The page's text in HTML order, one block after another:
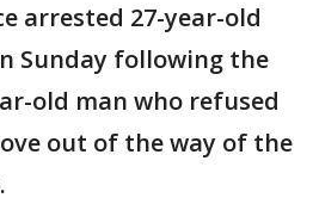
arrested 27-year-old
Sunday following the
old man who refused
out of the way of the